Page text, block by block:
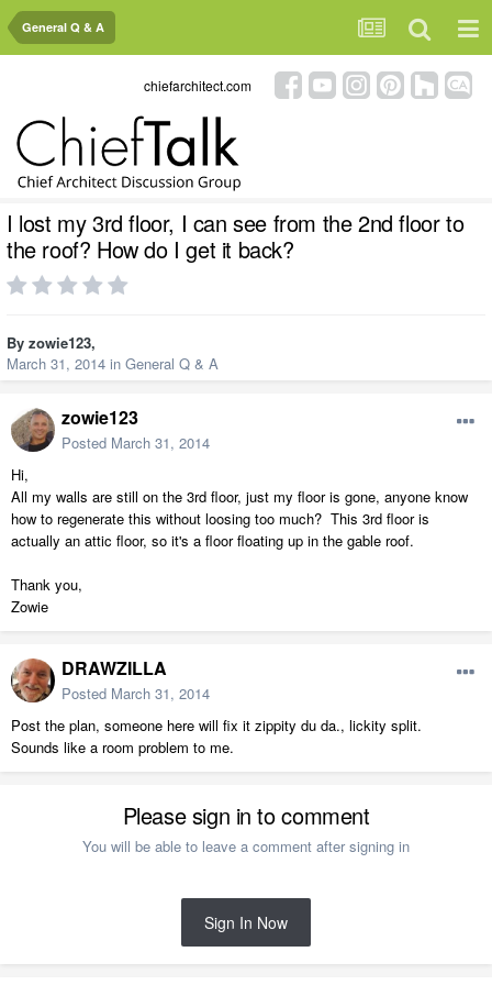
General Q & A
chiefarchitect.com
I lost my 3rd floor, I can see from the 2nd floor to
the roof? How do I get it back?
By zowie123,
March 31, 2014 in General Q & A
zowie123
Posted March 31, 2014
Hi,
All my walls are still on the 3rd floor, just my floor is gone, anyone know
how to regenerate this without loosing too much? This 3rd floor is
actually an attic floor, so it's a floor floating up in the gable roof.
Thank you,
Zowie
DRAWZILLA
Posted March 31, 2014
Post the plan, someone here will fix it zippity du da., lickity split.
Sounds like a room problem to me.
Please sign in to comment
You will be able to leave a comment after signing in
Sign In Now